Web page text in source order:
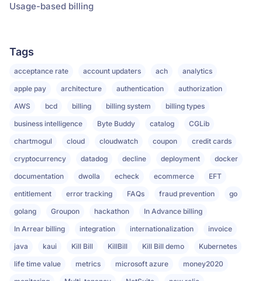
Usage-based billing
Tags
acceptance rate account updaters ach
analytics
apple pay
architecture authentication
authorization
AWS
bcd billing billing system
billing types
business intelligence
Byte Buddy catalog
CGLib
chartmogul
cloud cloudwatch coupon
credit cards
cryptocurrency
datadog decline deployment
docker
documentation
dwolla echeck ecommerce
EFT
entitlement
error tracking FAQs fraud prevention
go
golang
Groupon hackathon
In Advance billing
In Arrear billing
integration internationalization
invoice
java
kaui Kill Bill KillBill Kill Bill demo
Kubernetes
life time value
metrics microsoft azure
money2020